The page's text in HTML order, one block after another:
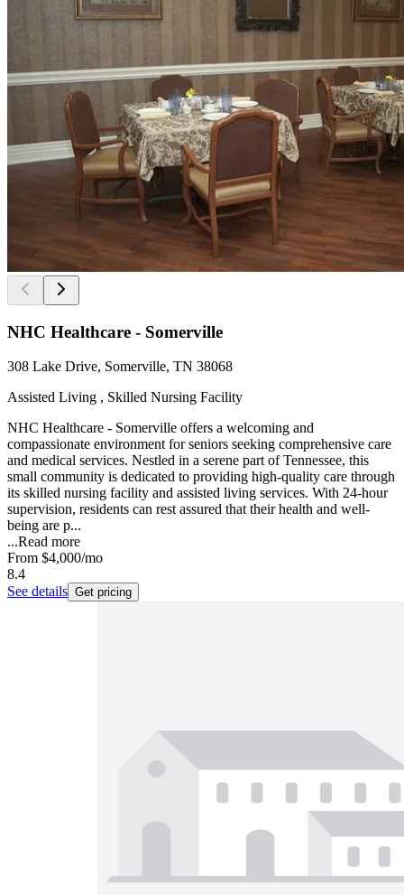
NHC Healthcare - Somerville
308 Lake Drive, Somerville, TN 38068
Assisted Living , Skilled Nursing Facility
NHC Healthcare - Somerville offers a welcoming and
compassionate environment for seniors seeking comprehensive care
and medical services. Nestled in a serene part of Tennessee, this
small community is dedicated to providing high-quality care through
its skilled nursing facility and assisted living services. With 24-hour
supervision, residents can rest assured that their health and well-
being are p...
...Read more
From $4,000/mo
8.4
See details Get pricing